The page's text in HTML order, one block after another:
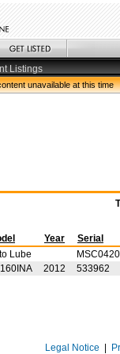
Listings
unavailable at this time
Year
Serial
Lube
2012 533962
Legal Notice